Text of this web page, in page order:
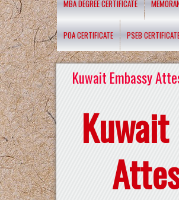
MBA DEGREE CERTIFICATE
POA CERTIFICATE PSEB
Kuwait Embassy
Kuwait